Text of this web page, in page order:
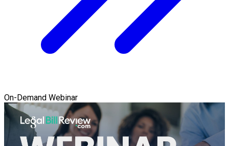
On-Demand Webinar